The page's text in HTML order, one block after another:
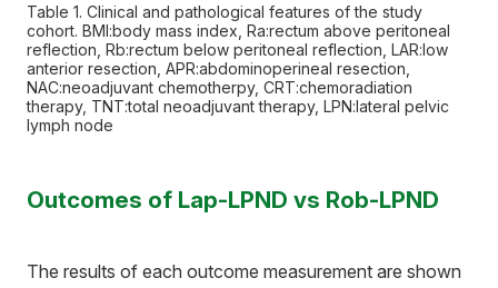
Table 1. Clinical and pathological features of the study
cohort. BMI:body mass index, Ra:rectum above peritoneal
reflection, Rb:rectum below peritoneal reflection, LAR:low
anterior resection, APR:abdominoperineal resection,
NAC:neoadjuvant chemotherpy, CRT:chemoradiation
therapy, TNT:total neoadjuvant therapy, LPN:lateral pelvic
lymph node
Outcomes of Lap-LPND vs Rob-LPND
The results of each outcome measurement are shown